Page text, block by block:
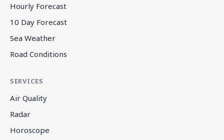
Hourly Forecast
10 Day Forecast
Sea Weather
Road Conditions
SERVICES
Air Quality
Radar
Horoscope